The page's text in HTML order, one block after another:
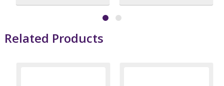
Related Products